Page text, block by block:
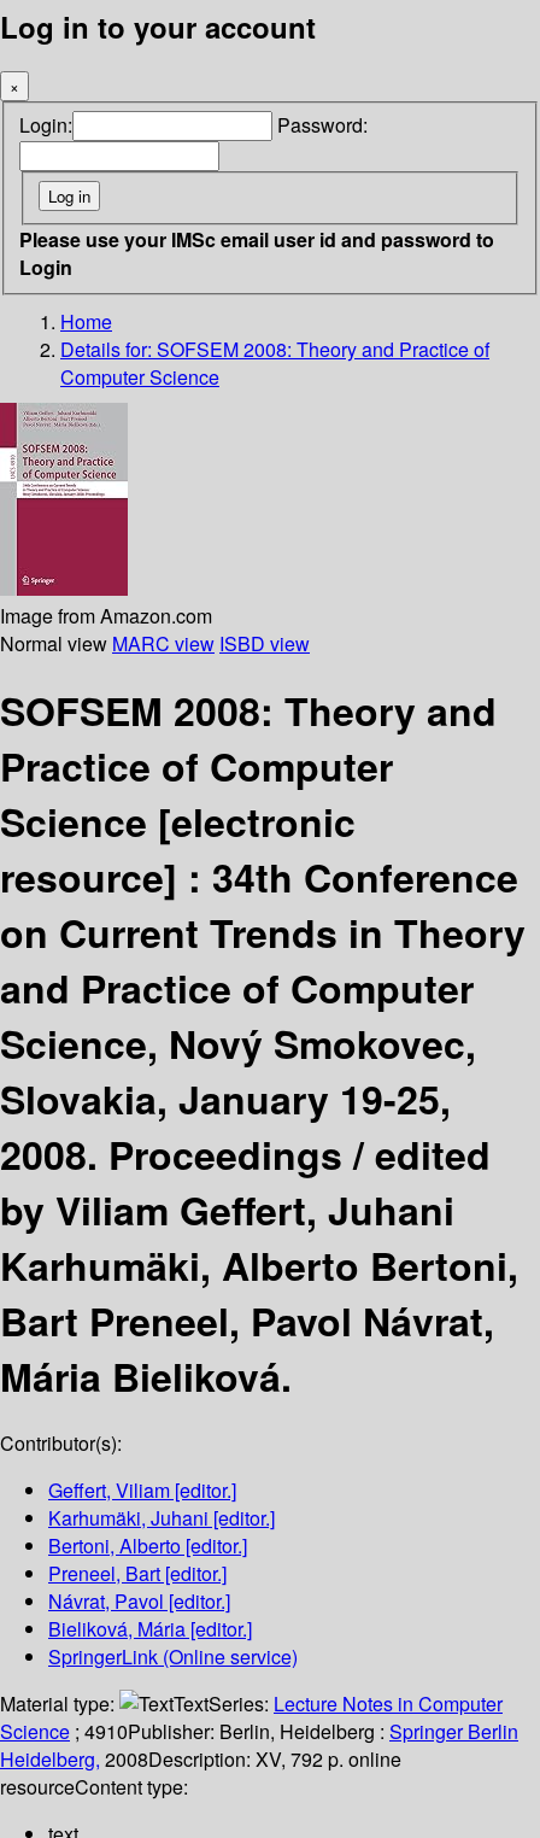
Log in to your account
×
Login: Password:
Please use your IMSc email user id and password to
Login
Home
Details for: SOFSEM 2008: Theory and Practice of
Computer Science
Image from Amazon.com
Normal view MARC view ISBD view
SOFSEM 2008: Theory and
Practice of Computer
Science [electronic
resource] : 34th Conference
on Current Trends in Theory
and Practice of Computer
Science, Nový Smokovec,
Slovakia, January 19-25,
2008. Proceedings /edited
by Viliam Geffert, Juhani
Karhumäki, Alberto Bertoni,
Bart Preneel, Pavol Návrat,
Mária Bieliková.
Contributor(s):
Geffert, Viliam [editor.]
Karhumäki, Juhani [editor.]
Bertoni, Alberto [editor.]
Preneel, Bart [editor.]
Návrat, Pavol [editor.]
Bieliková, Mária [editor.]
SpringerLink (Online service)
Material type:
TextSeries: Lecture Notes in Computer
Science ; 4910Publisher: Berlin, Heidelberg : Springer Berlin
Heidelberg, 2008Description: XV, 792 p. online
resourceContent type: